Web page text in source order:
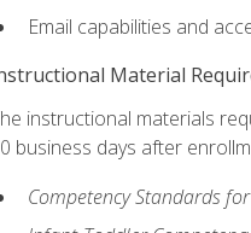
Email capabilities and
Material
instructional materials
business days after
Competency Standards